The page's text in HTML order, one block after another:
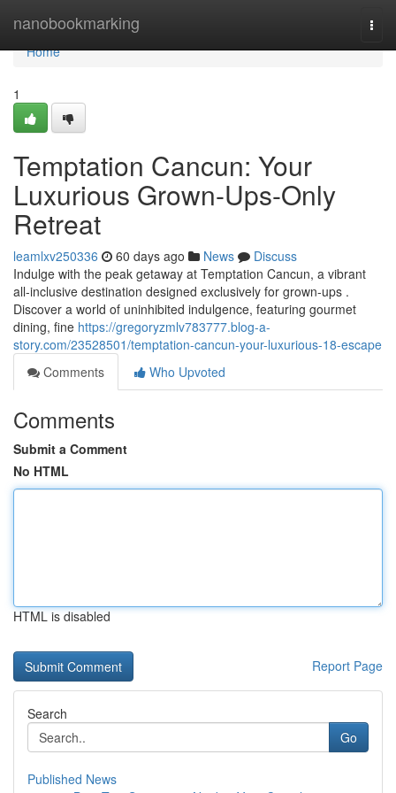
nanobookmarking
Home
Home
1
Temptation Cancun: Your
Luxurious Grown-Ups-Only
Retreat
leamlxv250336 60 days ago News
Discuss
Indulge with the peak getaway at Temptation Cancun, a vibrant
all-inclusive destination designed exclusively for grown-ups .
Discover a world of uninhibited indulgence, featuring gourmet
dining, fine https://gregoryzmlv783777.blog-a-
story.com/23528501/temptation-cancun-your-luxurious-18-escape
Comments
Who Upvoted
Comments
Submit a Comment
No HTML
HTML is disabled
Report Page
Search
Go
Published News